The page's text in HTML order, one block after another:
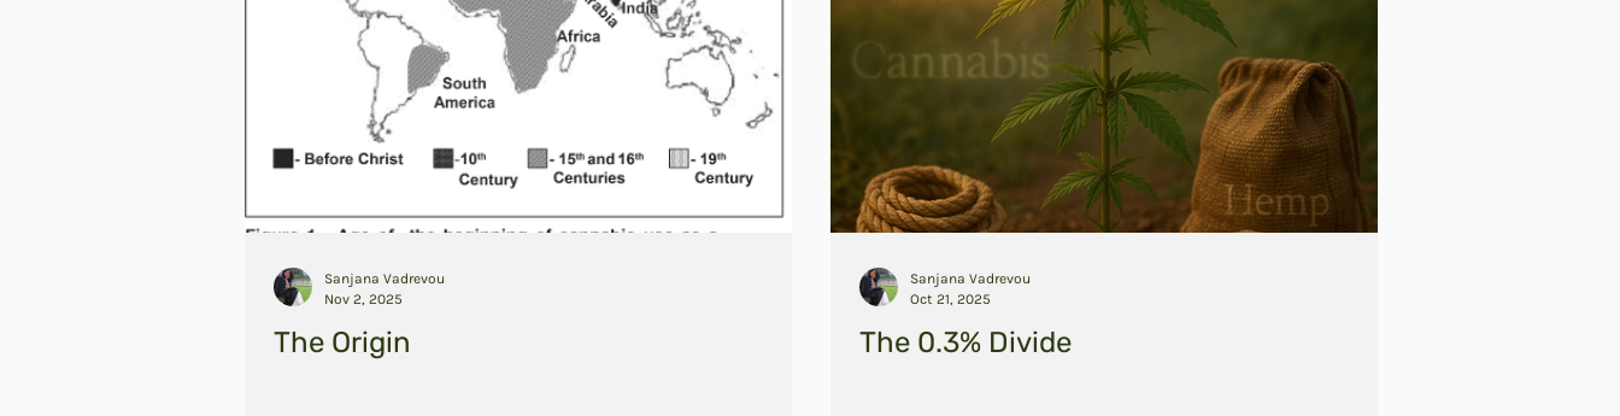
The Origin
Sanjana Vadrevou
Nov 2, 2025
The 0.3% Divide
Sanjana Vadrevou
Oct 21, 2025